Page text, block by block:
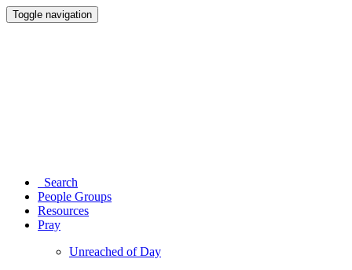
Toggle navigation
Search
People Groups
Resources
Pray
Unreached of Day